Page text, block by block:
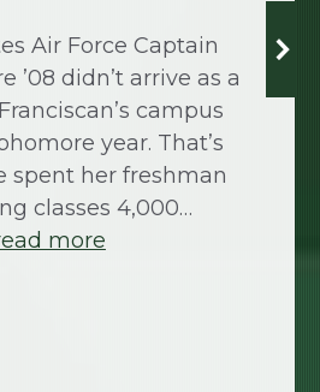
Air Force Captain
’08 didn’t arrive as a
campus
year. That’s
spent her freshman
classes 4,000…
more